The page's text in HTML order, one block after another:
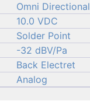
Omni Directional
10.0 VDC
Solder Point
-32 dBV/Pa
Back Electret
Analog